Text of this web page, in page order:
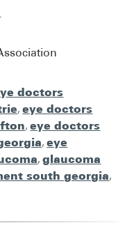
doctors
,eye doctors
,eye doctors
,eye
,glaucoma
south georgia,